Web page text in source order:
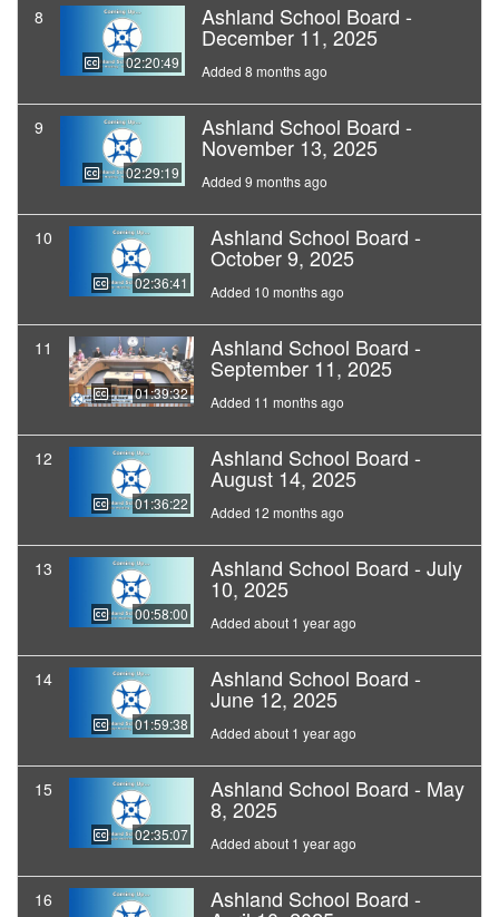
8
02:20:49
Ashland School Board -
December 11, 2025
Added 8 months ago
9
02:29:19
Ashland School Board -
November 13, 2025
Added 9 months ago
10
02:36:41
Ashland School Board -
October 9, 2025
Added 10 months ago
11
01:39:32
Ashland School Board -
September 11, 2025
Added 11 months ago
12
01:36:22
Ashland School Board -
August 14, 2025
Added 12 months ago
13
00:58:00
Ashland School Board - July
10, 2025
Added about 1 year ago
14
01:59:38
Ashland School Board -
June 12, 2025
Added about 1 year ago
15
02:35:07
Ashland School Board - May
8, 2025
Added about 1 year ago
16 Ashland School Board -